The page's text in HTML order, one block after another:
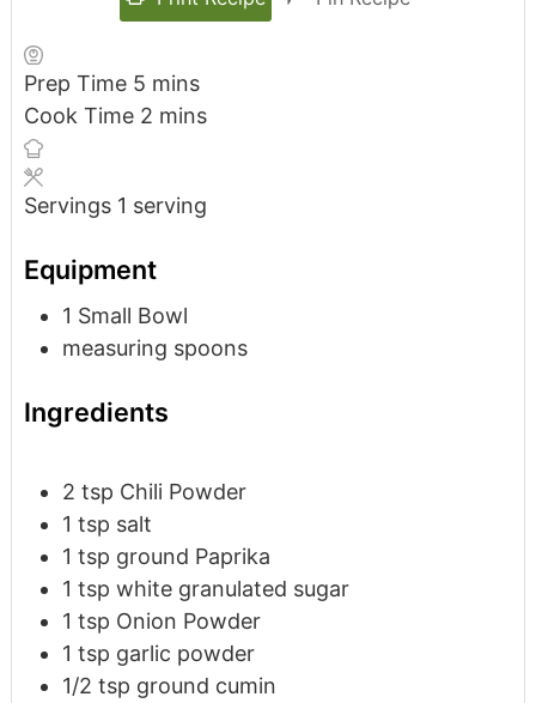
Prep Time 5 mins
Cook Time 2 mins
Servings 1 serving
Equipment
1 Small Bowl
measuring spoons
Ingredients
2 tsp Chili Powder
1 tsp salt
1 tsp ground Paprika
1 tsp white granulated sugar
1 tsp Onion Powder
1 tsp garlic powder
1/2 tsp ground cumin